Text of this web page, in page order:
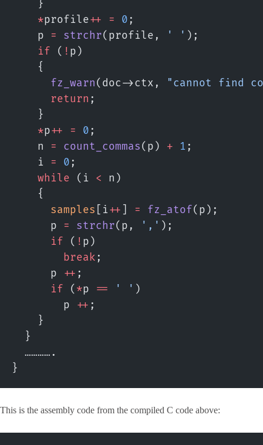
    }
    *
profile++ = 0 ;
    p
= strchr(profile, ' ' );
    if
( ! p)
    {
      fz_warn
(doc->ctx,
"cannot find
      return
;
    }
    *
p++ = 0 ;
    n
= count_commas(p) + 1 ;
    i
= 0 ;
    while
(i < n)
    {
      samples
[i++ = fz_atof(p);
      p
= strchr(p, ',' );
      if
( ! p)
        break
;
      p
++ ;
      if
( *p == ' ' )
        p
++ ;
    }
  }
  ………….
}
This is the assembly code from the compiled C code above: